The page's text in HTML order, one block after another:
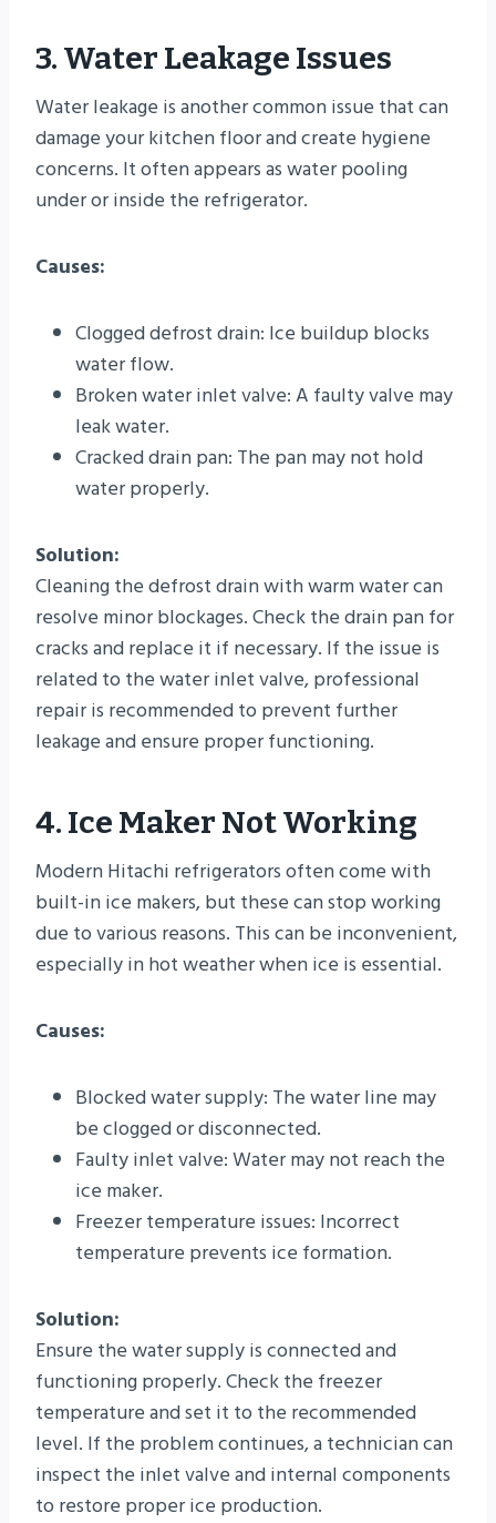
3. Water Leakage Issues
Water leakage is another common issue that can
damage your kitchen floor and create hygiene
concerns. It often appears as water pooling
under or inside the refrigerator.
Causes:
Clogged defrost drain: Ice buildup blocks
water flow.
Broken water inlet valve: A faulty valve may
leak water.
Cracked drain pan: The pan may not hold
water properly.
Solution:
Cleaning the defrost drain with warm water can
resolve minor blockages. Check the drain pan for
cracks and replace it if necessary. If the issue is
related to the water inlet valve, professional
repair is recommended to prevent further
leakage and ensure proper functioning.
4. Ice Maker Not Working
Modern Hitachi refrigerators often come with
built-in ice makers, but these can stop working
due to various reasons. This can be inconvenient,
especially in hot weather when ice is essential.
Causes:
Blocked water supply: The water line may
be clogged or disconnected.
Faulty inlet valve: Water may not reach the
ice maker.
Freezer temperature issues: Incorrect
temperature prevents ice formation.
Solution:
Ensure the water supply is connected and
functioning properly. Check the freezer
temperature and set it to the recommended
level. If the problem continues, a technician can
inspect the inlet valve and internal components
to restore proper ice production.